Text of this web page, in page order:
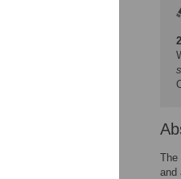
The
and